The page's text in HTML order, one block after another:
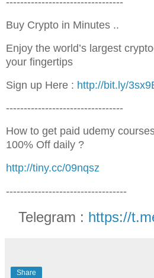
Buy Crypto in Minutes ..
Enjoy the world’s largest
your fingertips
Sign up Here : http://bit.ly/
---------------------------------
How to get paid udemy
100% Off daily ?
http://tiny.cc/09nqsz
----------------------------------
Telegram : https://
Share